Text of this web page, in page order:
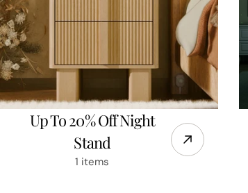
Up To 20% Off Night
Stand
1 items